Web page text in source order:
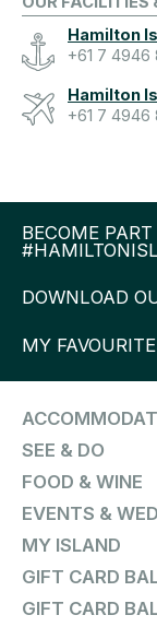
Hamilton
+61 7 4946
Hamilton
+61 7 4946
BECOME PART
DOWNLOAD
MY
SEE & DO
FOOD & WINE
EVENTS &
MY ISLAND
GIFT CARD
GIFT CARD